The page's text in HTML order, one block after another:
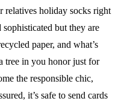
holiday socks right
but they are
paper, and what’s
tree in you honor just for
the responsible chic,
it’s safe to send cards